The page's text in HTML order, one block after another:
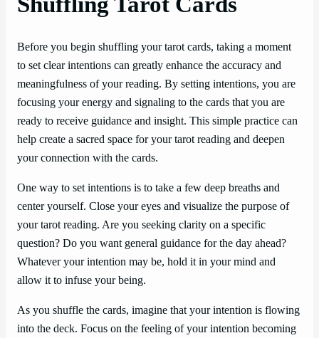
Before you begin shuffling your tarot cards, taking a moment
to set clear intentions can greatly enhance the accuracy and
meaningfulness of your reading. By setting intentions, you are
focusing your energy and signaling to the cards that you are
ready to receive guidance and insight. This simple practice can
help create a sacred space for your tarot reading and deepen
your connection with the cards.
One way to set intentions is to take a few deep breaths and
center yourself. Close your eyes and visualize the purpose of
your tarot reading. Are you seeking clarity on a specific
question? Do you want general guidance for the day ahead?
Whatever your intention may be, hold it in your mind and
allow it to infuse your being.
As you shuffle the cards, imagine that your intention is flowing
into the deck. Focus on the feeling of your intention becoming